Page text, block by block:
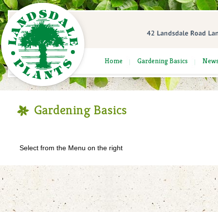
Home Gardening Basics
Gardening Basics
Select from the Menu on the right